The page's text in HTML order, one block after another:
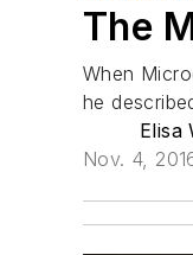
The
When
he
Elisa
Nov. 4,